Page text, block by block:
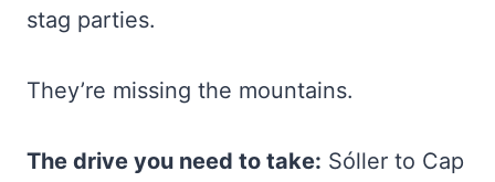
stag parties.
They’re missing the mountains.
The drive you need to take: Sóller to Cap